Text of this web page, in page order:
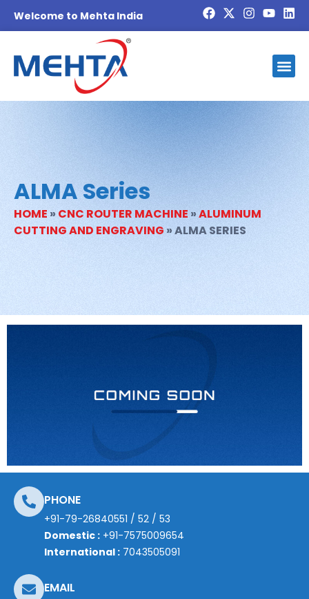
Welcome to Mehta India
ALMA Series
HOME » CNC ROUTER MACHINE »ALUMINUM
CUTTING AND ENGRAVING »ALMA SERIES
PHONE
+91-79-26840551 / 52 / 53
Domestic : +91-7575009654
International : 7043505091
EMAIL